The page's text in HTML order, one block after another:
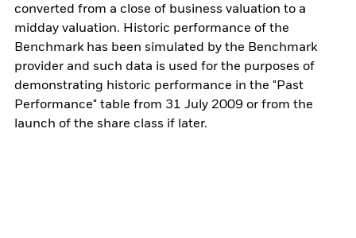
converted from a close of business valuation to a
midday valuation. Historic performance of the
Benchmark has been simulated by the Benchmark
provider and such data is used for the purposes of
demonstrating historic performance in the "Past
Performance" table from 31 July 2009 or from the
launch of the share class if later.